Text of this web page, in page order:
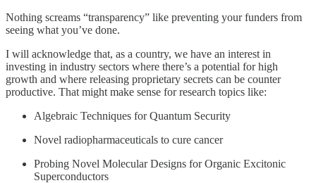
Nothing screams “transparency” like preventing your funders from
seeing what you’ve done.
I will acknowledge that, as a country, we have an interest in
investing in industry sectors where there’s a potential for high
growth and where releasing proprietary secrets can be counter
productive. That might make sense for research topics like:
Algebraic Techniques for Quantum Security
Novel radiopharmaceuticals to cure cancer
Probing Novel Molecular Designs for Organic Excitonic
Superconductors